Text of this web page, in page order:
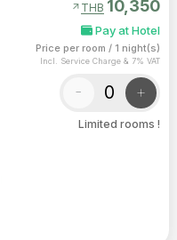
arrow_outward THB 10,350
Pay at Hotel
Price per room / 1 night(s)
Incl. Service Charge & 7% VAT
- +
Limited rooms !